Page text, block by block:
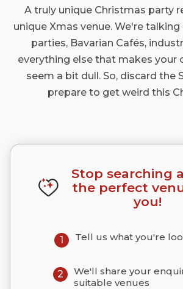
A truly unique Christmas party
unique Xmas venue. We're
parties, Bavarian Cafés,
everything else that makes your
seem a bit dull. So, discard the
prepare to get weird this
Stop searching
the perfect
you!
1 Tell us what you're
2
We'll share your
suitable venues